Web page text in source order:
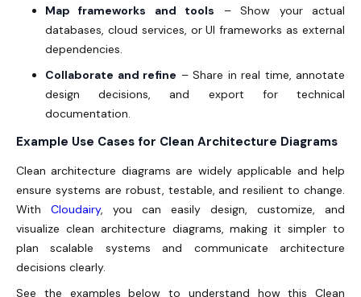
Map frameworks and tools – Show your actual
databases, cloud services, or UI frameworks as external
dependencies.
Collaborate and refine – Share in real time, annotate
design decisions, and export for technical
documentation.
Example Use Cases for Clean Architecture Diagrams
Clean architecture diagrams are widely applicable and help
ensure systems are robust, testable, and resilient to change.
With Cloudairy, you can easily design, customize, and
visualize clean architecture diagrams, making it simpler to
plan scalable systems and communicate architecture
decisions clearly.
See the examples below to understand how this Clean